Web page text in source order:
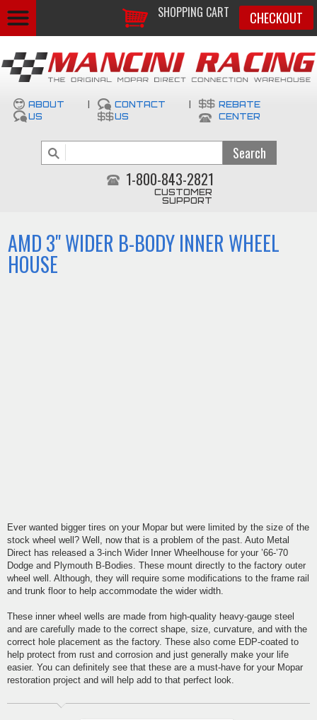
SHOPPING CART CHECKOUT
ABOUT
US
CONTACT
US
REBATE
CENTER
1-800-843-2821
CUSTOMER
SUPPORT
AMD 3" WIDER B-BODY INNER WHEEL
HOUSE
Ever wanted bigger tires on your Mopar but were limited by the size of the
stock wheel well? Well, now that is a problem of the past. Auto Metal
Direct has released a 3-inch Wider Inner Wheelhouse for your ’66-’70
Dodge and Plymouth B-Bodies. These mount directly to the factory outer
wheel well. Although, they will require some modifications to the frame rail
and trunk floor to help accommodate the wider width.
These inner wheel wells are made from high-quality heavy-gauge steel
and are carefully made to the correct shape, size, curvature, and with the
correct hole placement as the factory. These also come EDP-coated to
help protect from rust and corrosion and just generally make your life
easier. You can definitely see that these are a must-have for your Mopar
restoration project and will help add to that perfect look.